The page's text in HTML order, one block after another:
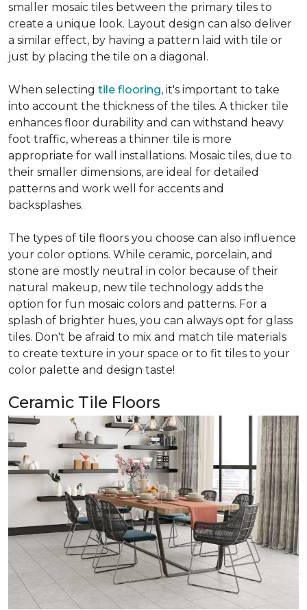
smaller mosaic tiles between the primary tiles to
create a unique look. Layout design can also deliver
a similar effect, by having a pattern laid with tile or
just by placing the tile on a diagonal.
When selecting tile flooring, it's important to take
into account the thickness of the tiles. A thicker tile
enhances floor durability and can withstand heavy
foot traffic, whereas a thinner tile is more
appropriate for wall installations. Mosaic tiles, due to
their smaller dimensions, are ideal for detailed
patterns and work well for accents and
backsplashes.
The types of tile floors you choose can also influence
your color options. While ceramic, porcelain, and
stone are mostly neutral in color because of their
natural makeup, new tile technology adds the
option for fun mosaic colors and patterns. For a
splash of brighter hues, you can always opt for glass
tiles. Don't be afraid to mix and match tile materials
to create texture in your space or to fit tiles to your
color palette and design taste!
Ceramic Tile Floors